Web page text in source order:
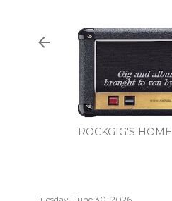
ROCKGIG'S HOME